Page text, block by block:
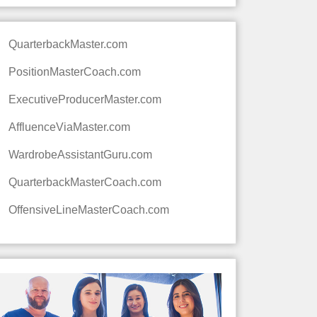
QuarterbackMaster.com
PositionMasterCoach.com
ExecutiveProducerMaster.com
AffluenceViaMaster.com
WardrobeAssistantGuru.com
QuarterbackMasterCoach.com
OffensiveLineMasterCoach.com